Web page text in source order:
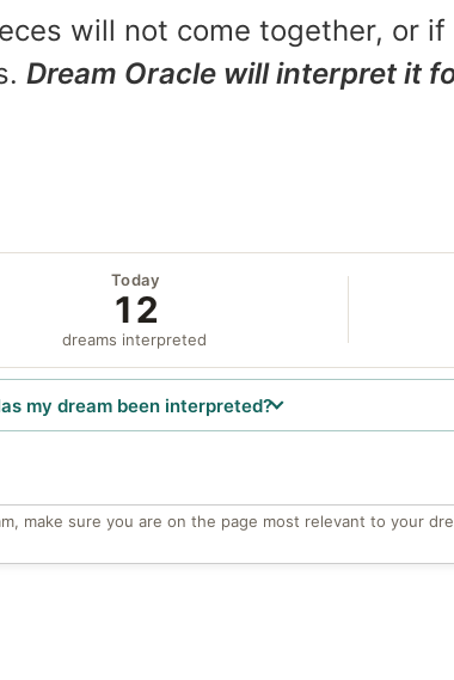
will not come together, or
Dream Oracle will interpret it
Today
12
dreams interpreted
my dream been interpreted?
make sure you are on the page most relevant to your